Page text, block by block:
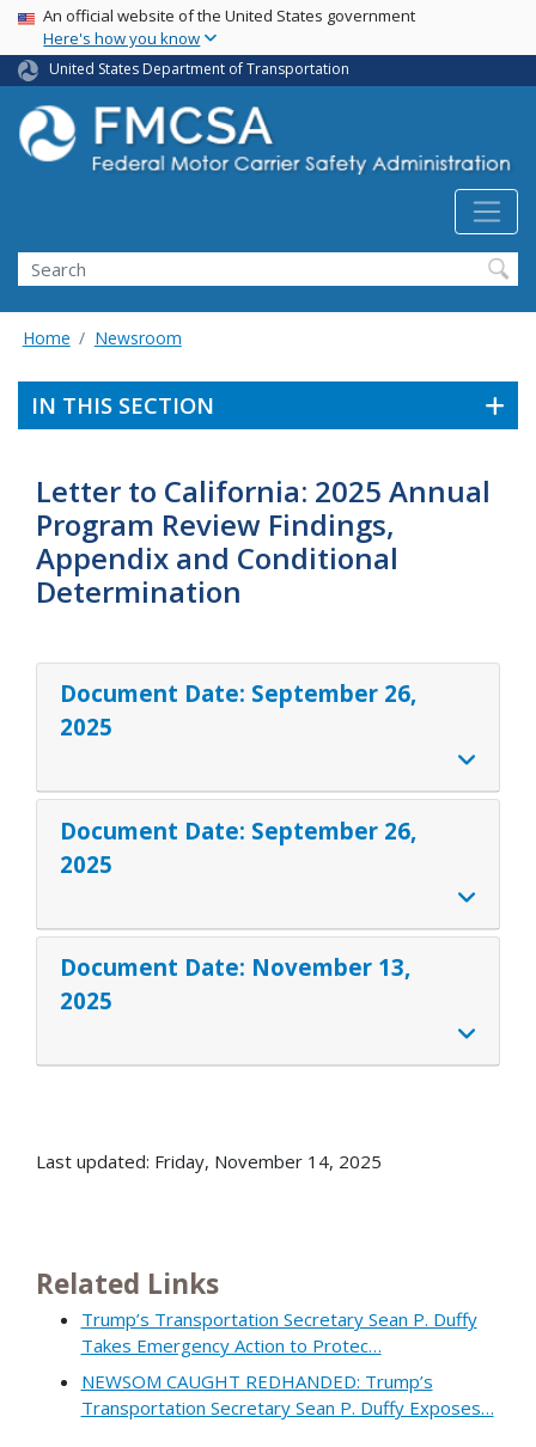
Skip
main
content
USA Banner
An official website of the United States government
Here's how you know
United States Department of Transportation
Search FMCSA
Search
Home Newsroom
IN THIS SECTION
Letter to California: 2025 Annual
Program Review Findings,
Appendix and Conditional
Determination
Document Date: September 26,
2025
Document Date: September 26,
2025
Document Date: November 13,
2025
Last updated: Friday, November 14, 2025
Related Links
Trump’s Transportation Secretary Sean P. Duffy
Takes Emergency Action to Protec…
NEWSOM CAUGHT REDHANDED: Trump’s
Transportation Secretary Sean P. Duffy Exposes…